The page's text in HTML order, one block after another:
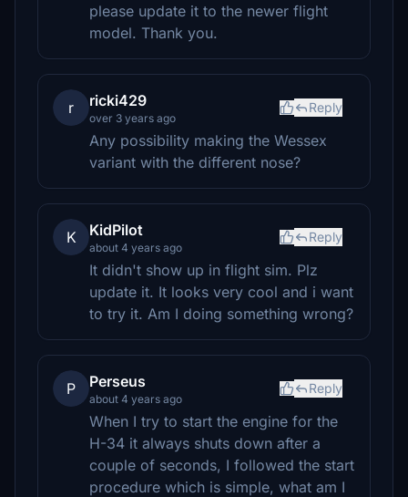
please update it to the newer flight
model. Thank you.
r ricki429
over 3 years ago
Reply
Any possibility making the Wessex
variant with the different nose?
K KidPilot
about 4 years ago
Reply
It didn't show up in flight sim. Plz
update it. It looks very cool and i want
to try it. Am I doing something wrong?
P Perseus
about 4 years ago
Reply
When I try to start the engine for the
H-34 it always shuts down after a
couple of seconds, I followed the start
procedure which is simple, what am I